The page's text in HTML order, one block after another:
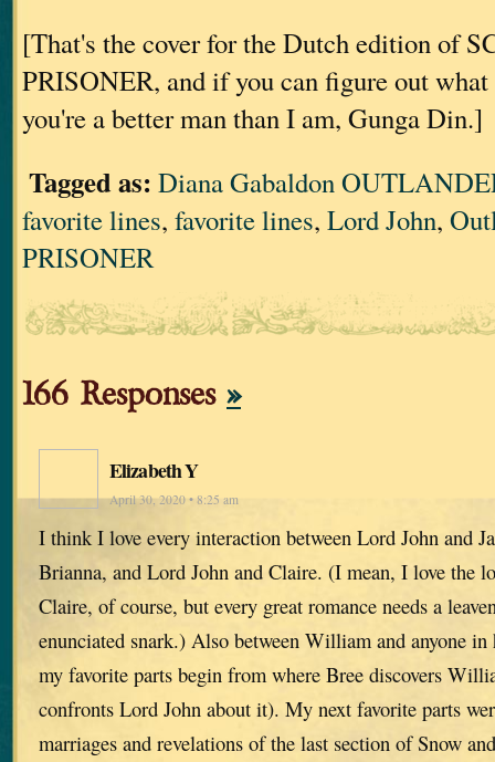
[That's the cover for the Dutch edition of
PRISONER, and if you can figure out what
you're a better man than I am, Gunga Din.]
Tagged as: Diana Gabaldon
favorite lines, favorite lines, Lord John,
PRISONER
166 Responses »
Elizabeth Y
April 30, 2020 • 8:25 am
I think I love every interaction between Lord John and
Brianna, and Lord John and Claire. (I mean, I love the
Claire, of course, but every great romance needs a
enunciated snark.) Also between William and anyone
my favorite parts begin from where Bree discovers
confronts Lord John about it). My next favorite parts
marriages and revelations of the last section of Snow